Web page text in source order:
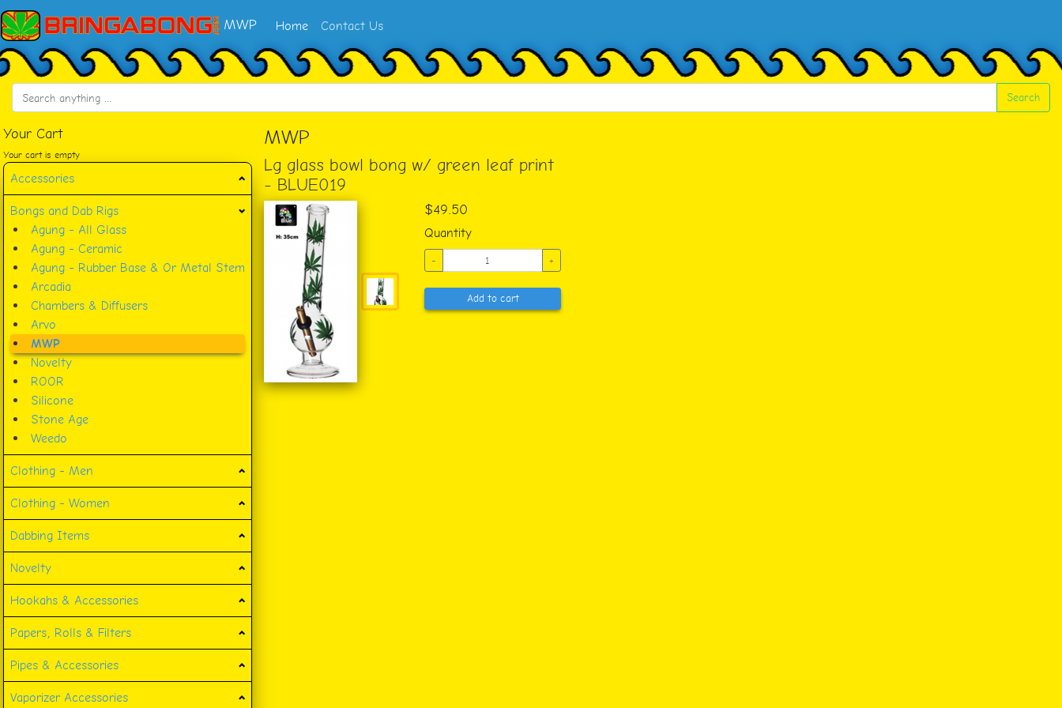
MWP Home Contact Us
Search
Your Cart
Your cart is empty
Accessories
Bongs and Dab Rigs
Agung - All Glass
Agung - Ceramic
Agung - Rubber Base & Or Metal Stem
Arcadia
Chambers & Diffusers
Arvo
MWP
Novelty
ROOR
Silicone
Stone Age
Weedo
Clothing - Men
Clothing - Women
Dabbing Items
Novelty
Hookahs & Accessories
Papers, Rolls & Filters
Pipes & Accessories
Vaporizer Accessories
MWP
Lg glass bowl bong w/ green leaf print
- BLUE019
$49.50
Quantity
- +
Add to cart